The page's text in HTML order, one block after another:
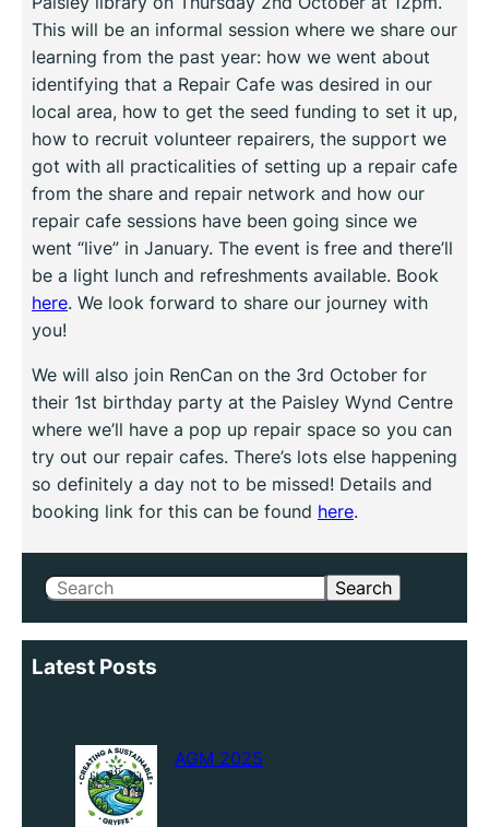
This will be an informal session where we share our
learning from the past year: how we went about
identifying that a Repair Cafe was desired in our
local area, how to get the seed funding to set it up,
how to recruit volunteer repairers, the support we
got with all practicalities of setting up a repair cafe
from the share and repair network and how our
repair cafe sessions have been going since we
went “live” in January. The event is free and there’ll
be a light lunch and refreshments available. Book
here. We look forward to share our journey with
you!
We will also join RenCan on the 3rd October for
their 1st birthday party at the Paisley Wynd Centre
where we’ll have a pop up repair space so you can
try out our repair cafes. There’s lots else happening
so definitely a day not to be missed! Details and
booking link for this can be found here.
Search Search
Latest Posts
AGM 2025